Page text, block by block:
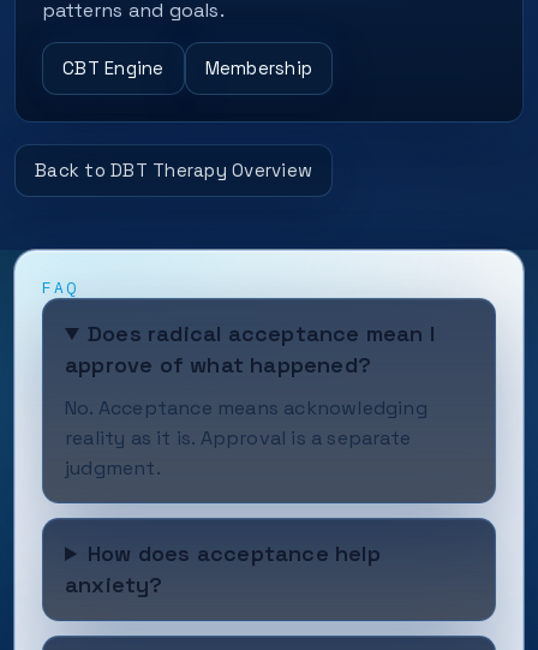
patterns and goals.
CBT Engine Membership
Back to DBT Therapy Overview
FAQ
Does radical acceptance mean I
approve of what happened?
No. Acceptance means acknowledging
reality as it is. Approval is a separate
judgment.
How does acceptance help
anxiety?